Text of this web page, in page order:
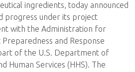
ingredients, today announced
progress under its project
with the Administration for
and Response
of the U.S. Department of
Human Services (HHS). The